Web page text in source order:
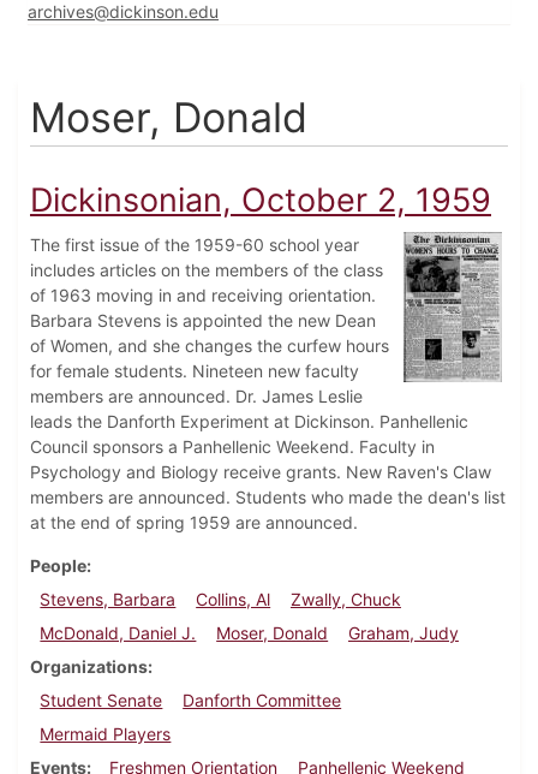
archives@dickinson.edu
Moser, Donald
Dickinsonian, October 2, 1959
The first issue of the 1959-60 school year
includes articles on the members of the class
of 1963 moving in and receiving orientation.
Barbara Stevens is appointed the new Dean
of Women, and she changes the curfew hours
for female students. Nineteen new faculty
members are announced. Dr. James Leslie
leads the Danforth Experiment at Dickinson. Panhellenic
Council sponsors a Panhellenic Weekend. Faculty in
Psychology and Biology receive grants. New Raven's Claw
members are announced. Students who made the dean's list
at the end of spring 1959 are announced.
People
Stevens, Barbara
Collins, Al
Zwally, Chuck
McDonald, Daniel J.
Moser, Donald
Graham, Judy
Organizations
Student Senate
Danforth Committee
Mermaid Players
Events
Freshmen Orientation Panhellenic Weekend